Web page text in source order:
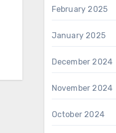
February 2025
January 2025
December 2024
November 2024
October 2024